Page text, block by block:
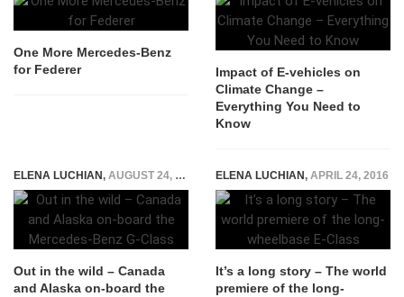
One More Mercedes-Benz
for Federer
Impact of E-vehicles on
Climate Change –
Everything You Need to
Know
ELENA LUCHIAN, AUGUST 24, 2017
Out in the wild – Canada
and Alaska on-board the
ELENA LUCHIAN, APRIL 24, 2016
It’s a long story – The world
premiere of the long-